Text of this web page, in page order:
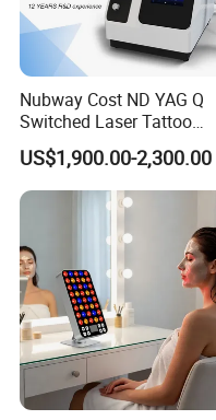
Nubway Cost ND YAG Q
Switched Laser Tattoo
Removal Professional
Portable ND YAG Laser
Tattoo Removal Machine
with Factory Price 1064nm
532nm Laser
US$1,900.00-2,300.00